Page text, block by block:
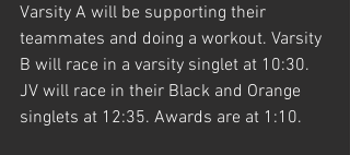
Varsity A will be supporting their
teammates and doing a workout. Varsity
B will race in a varsity singlet at 10:30.
JV will race in their Black and Orange
singlets at 12:35. Awards are at 1:10.